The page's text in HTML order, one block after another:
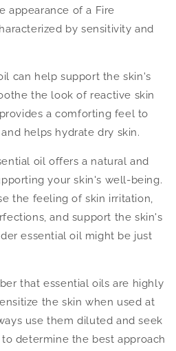
appearance of a Fire
by sensitivity and
can help support the skin's
the look of reactive skin
a comforting feel to
helps hydrate dry skin.
oil offers a natural and
your skin's well-being.
the feeling of skin irritation,
and support the skin's
essential oil might be just
that essential oils are highly
the skin when used at
use them diluted and seek
determine the best approach